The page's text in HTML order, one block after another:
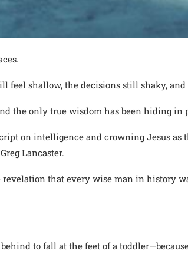
feel shallow, the decisions still shaky,
the only true wisdom has been hiding in
on intelligence and crowning Jesus as
Lancaster.
that every wise man in history
to fall at the feet of a